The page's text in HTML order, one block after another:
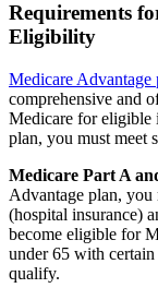
Requirements
Eligibility
Medicare Advantage
comprehensive and
Medicare for eligible
plan, you must meet
Medicare Part A
Advantage plan,
(hospital insurance)
become eligible for
under 65 with
qualify.